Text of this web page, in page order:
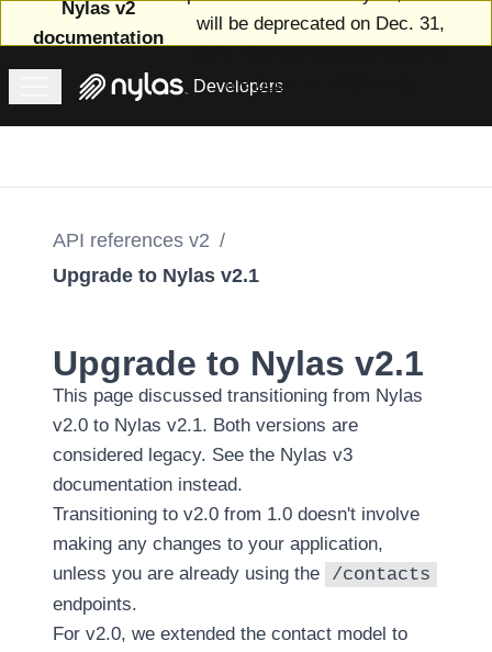
Nylas v2
documentation
will be deprecated on Dec. 31,
2024. Seethe upgrade guideor
thedocs for v3 (latest)
Developers
Welcome
to v2
Contacts
API
references
in v2
Nylas
API
v2.7
API references v2 /
Upgrade to Nylas v2.1
Upgrade to Nylas v2.1
This page discussed transitioning from Nylas
v2.0 to Nylas v2.1. Both versions are
considered legacy. See the Nylas v3
documentation instead.
Transitioning to v2.0 from 1.0 doesn't involve
making any changes to your application,
unless you are already using the
/contacts
endpoints.
For v2.0, we extended the contact model to